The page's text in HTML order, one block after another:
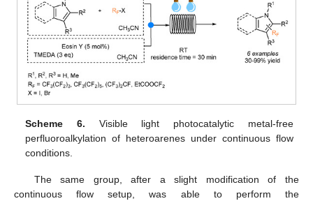
Scheme 6. Visible light photocatalytic metal-free
perfluoroalkylation of heteroarenes under continuous flow
conditions.
The same group, after a slight modification of the
continuous flow setup, was able to perform the